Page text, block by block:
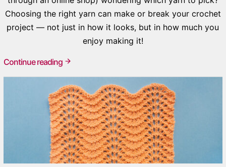
Choosing the right yarn can make or break your crochet
project — not just in how it looks, but in how much you
enjoy making it!
Continue reading